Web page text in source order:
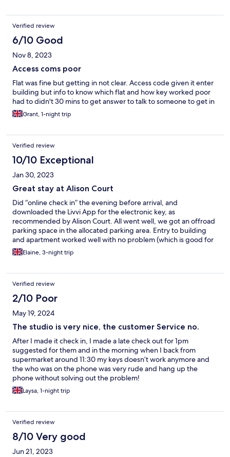
Verified review
6/10 Good
Nov 8, 2023
Access coms poor
Flat was fine but getting in not clear. Access code given it enter
building but info to know which flat and how key worked poor
had to didn't 30 mins to get answer to talk to someone to get in
Grant, 1-night trip
Verified review
10/10 Exceptional
Jan 30, 2023
Great stay at Alison Court
Did “online check in” the evening before arrival, and
downloaded the Livvi App for the electronic key, as
recommended by Alison Court. All went well, we got an offroad
parking space in the allocated parking area. Entry to building
and apartment worked well with no problem (which is good for
me as I am new to using a smart phone as an electronic key). The
apartment was bright, clean and fresh. The
and some chocs as we were staying for a special occasion, which
was a delightful touch. We stayed for 3 nights and had a lovely
time exploring Bristol. On our last full day there, the lounge light
switch decided to stop working and we couldn’t turn the lights
off. All was resolved that evening without any inconvenience to
ourselves. Would definitely stay again, highly recommend it.
Elaine, 3-night trip
Verified review
2/10 Poor
May 19, 2024
The studio is very nice, the customer Service no.
After I made it check in, I made a late check out for 1pm
suggested for them and in the morning when I back from
supermarket around 11:30 my keys doesn’t work anymore and
the who was on the phone was very rude and hang up the
phone without solving out the problem!
Laysa, 1-night trip
Verified review
8/10 Very good
Jun 21, 2023